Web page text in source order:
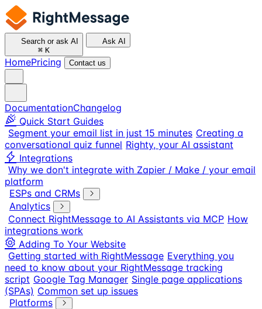
Search or ask AI
⌘ K
Ask AI
HomePricing Contact us
DocumentationChangelog
Quick Start Guides
Segment your email list in just 15 minutes Creating a
conversational quiz funnel Righty, your AI assistant
Integrations
Why we don't integrate with Zapier / Make / your email
platform
ESPs and CRMs
Analytics
Connect RightMessage to AI Assistants via MCP How
integrations work
Adding To Your Website
Getting started with RightMessage Everything you
need to know about your RightMessage tracking
script Google Tag Manager Single page applications
(SPAs) Common set up issues
Platforms